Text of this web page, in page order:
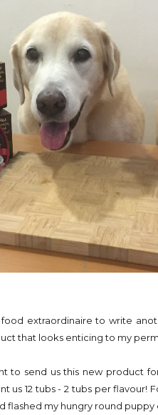
extraordinaire to write
that looks enticing to my
to send us this new product
us 12 tubs - 2 tubs per flavour!
my hungry round puppy